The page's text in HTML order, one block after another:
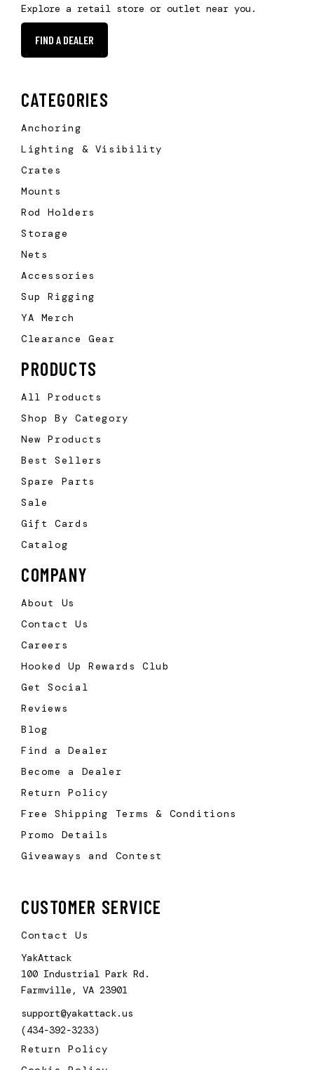
Explore a retail store or outlet near you.
FIND A DEALER
CATEGORIES
Anchoring
Lighting & Visibility
Crates
Mounts
Rod Holders
Storage
Nets
Accessories
Sup Rigging
YA Merch
Clearance Gear
PRODUCTS
All Products
Shop By Category
New Products
Best Sellers
Spare Parts
Sale
Gift Cards
Catalog
COMPANY
About Us
Contact Us
Careers
Hooked Up Rewards Club
Get Social
Reviews
Blog
Find a Dealer
Become a Dealer
Return Policy
Free Shipping Terms & Conditions
Promo Details
Giveaways and Contest
CUSTOMER SERVICE
Contact Us
YakAttack
100 Industrial Park Rd.
Farmville, VA 23901
support@yakattack.us
(434-392-3233)
Return Policy